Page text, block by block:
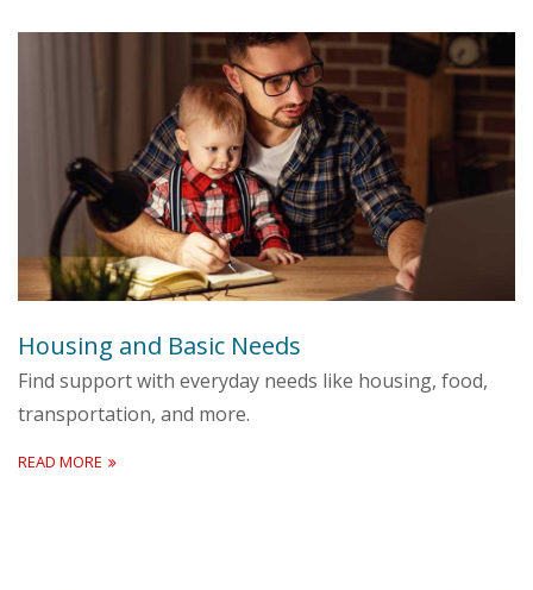
Housing and Basic Needs
Find support with everyday needs like housing, food,
transportation, and more.
READ MORE